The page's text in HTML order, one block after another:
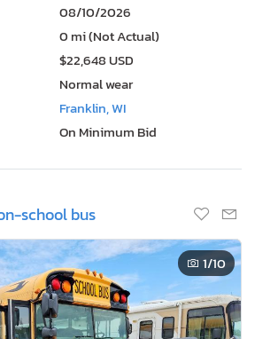
08/10/2026
0 mi (Not Actual)
$22,648 USD
Normal wear
Franklin, WI
On Minimum Bid
school bus
1/10